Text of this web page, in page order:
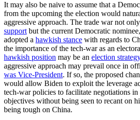
It may also be naive to assume that a
from the upcoming the election would
aggressive approach. The trade war not
supportbut the current Democratic
adopted a hawkish stance with regards to
the importance of the tech-war as an
hawkish position may be an election
aggressive approach may prevail once in
was Vice-President. If so, the proposed
would allow Biden to exploit the leverage
tech-war policies to facilitate negotiations
objectives without being seen to recant on
being tough on China.